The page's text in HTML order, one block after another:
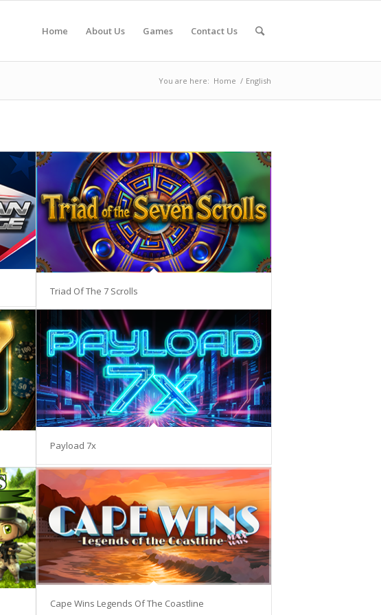
Home About Us Games Contact Us
You are here: Home / English
Triad Of The 7 Scrolls
Payload 7x
Cape Wins Legends Of The Coastline